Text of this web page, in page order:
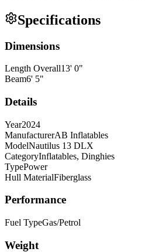
Specifications
Dimensions
Length Overall13' 0"
Beam6' 5"
Details
Year2024
ManufacturerAB Inflatables
ModelNautilus 13 DLX
CategoryInflatables, Dinghies
TypePower
Hull MaterialFiberglass
Performance
Fuel TypeGas/Petrol
Weight